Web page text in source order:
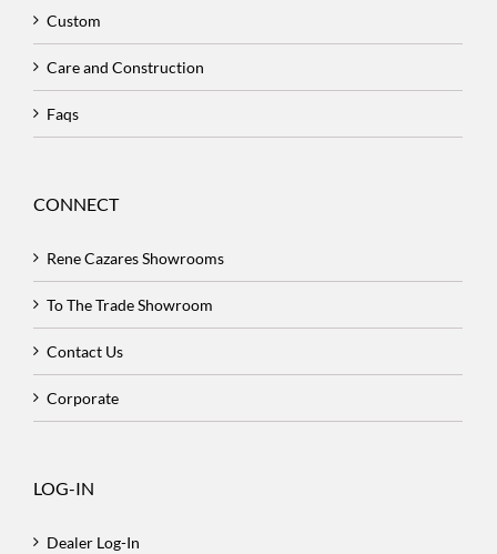
Custom
Care and Construction
Faqs
CONNECT
Rene Cazares Showrooms
To The Trade Showroom
Contact Us
Corporate
LOG-IN
Dealer Log-In